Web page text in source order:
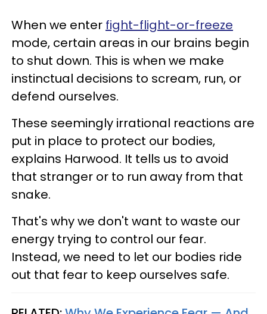
When we enter fight-flight-or-freeze
mode, certain areas in our brains begin
to shut down. This is when we make
instinctual decisions to scream, run, or
defend ourselves.
These seemingly irrational reactions are
put in place to protect our bodies,
explains Harwood. It tells us to avoid
that stranger or to run away from that
snake.
That's why we don't want to waste our
energy trying to control our fear.
Instead, we need to let our bodies ride
out that fear to keep ourselves safe.